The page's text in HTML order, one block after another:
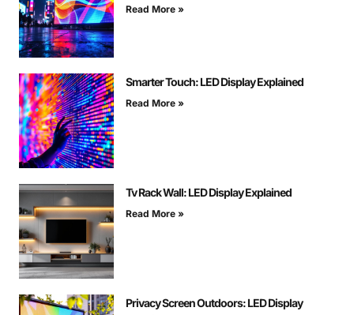
Read More »
Smarter Touch: LED Display Explained
Read More »
Tv Rack Wall: LED Display Explained
Read More »
Privacy Screen Outdoors: LED Display